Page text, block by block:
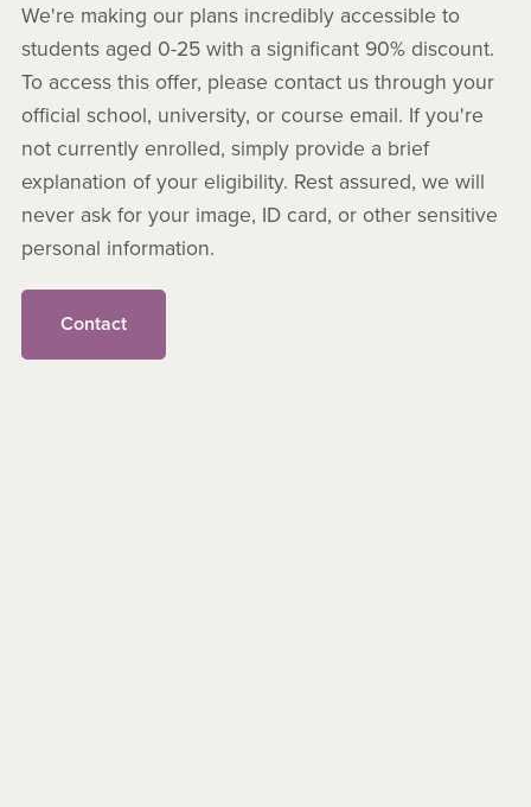
We're making our plans incredibly accessible to
students aged 0-25 with a significant 90% discount.
To access this offer, please contact us through your
official school, university, or course email. If you're
not currently enrolled, simply provide a brief
explanation of your eligibility. Rest assured, we will
never ask for your image, ID card, or other sensitive
personal information.
Contact